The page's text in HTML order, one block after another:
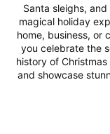
Santa sleighs,
magical holiday
home, business, or
you celebrate the
history of
and showcase